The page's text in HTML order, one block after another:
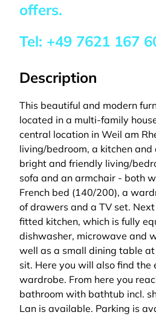
offers.
Tel: +49 7621 167
Description
This beautiful and modern
located in a multi-family
central location in Weil am
living/bedroom, a kitchen and
bright and friendly living/
sofa and an armchair - both
French bed (140/200), a
of drawers and a TV set.
fitted kitchen, which is fully
dishwasher, microwave and
well as a small dining table
sit. Here you will also find
wardrobe. From here you
bathroom with bathtub incl.
Lan is available. Parking is